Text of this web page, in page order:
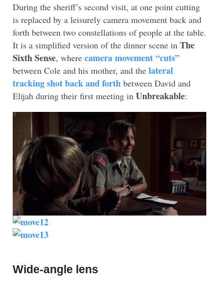
During the sheriff’s second visit, at one point cutting
is replaced by a leisurely camera movement back and
forth between two constellations of people at the table.
It is a simplified version of the dinner scene in The
Sixth Sense, where camera movement “cuts”
between Cole and his mother, and the lateral
tracking shot back and forth between David and
Elijah during their first meeting in Unbreakable:
Wide-angle lens